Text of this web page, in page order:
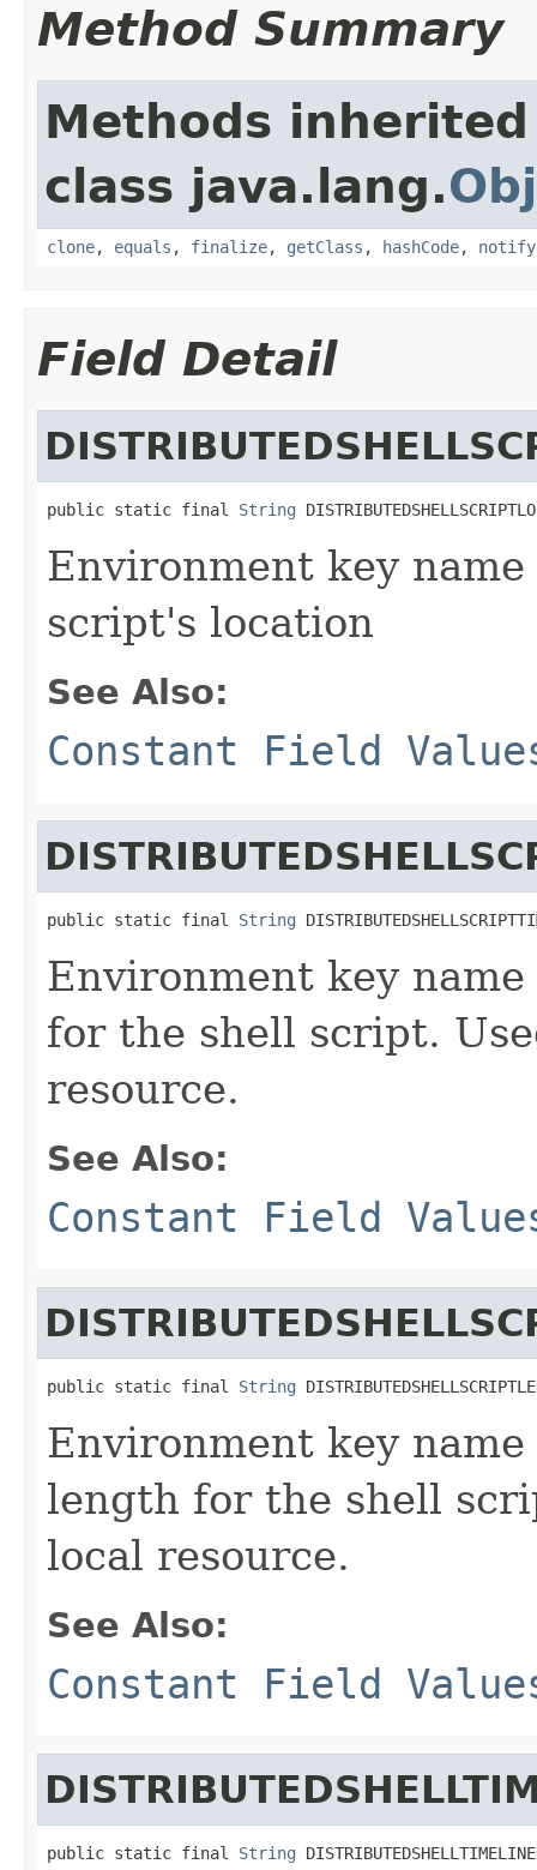
Method Summary
Methods
class java.lang.
clone, equals , finalize, getClass , hashCode, notify
Field Detail
public static final String
Environment key
script's location
See Also:
Constant Field
public static final String
Environment key
for the shell script.
resource.
See Also:
Constant Field
public static final String
Environment key
length for the shell
local resource.
See Also:
Constant Field
public static final String